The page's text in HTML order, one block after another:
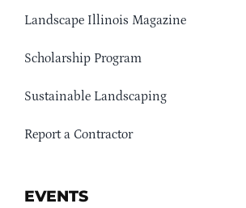
Landscape Illinois Magazine
Scholarship Program
Sustainable Landscaping
Report a Contractor
EVENTS